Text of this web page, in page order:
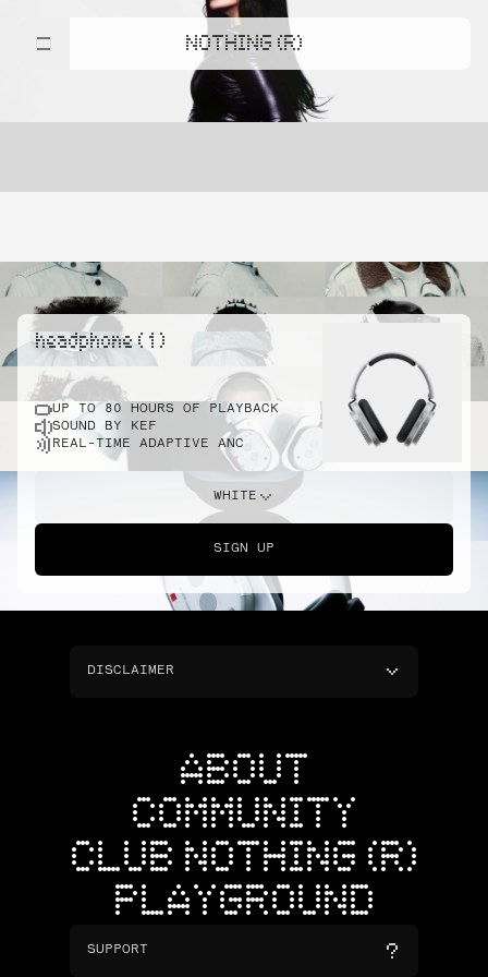
NOTHING (R)
headphone ( 1 )
UP TO 80 HOURS OF PLAYBACK
SOUND BY KEF
REAL-TIME ADAPTIVE ANC
WHITE
SIGN UP
DISCLAIMER
ABOUT
COMMUNITY
CLUB NOTHING (R)
PLAYGROUND
SUPPORT